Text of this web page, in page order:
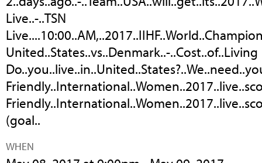
Live..-..TSN
United..States..vs..Denmark..-..Cost..of..Living
(goal..
WHEN